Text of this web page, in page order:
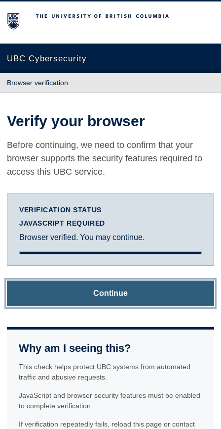
The University of British Columbia
UBC Cybersecurity
Browser verification
Verify your browser
Before continuing, we need to confirm that your
browser supports the security features required to
access this UBC service.
VERIFICATION STATUS
JAVASCRIPT REQUIRED
Browser verified. You may continue.
Continue
Why am I seeing this?
This check helps protect UBC systems from automated
traffic and abusive requests.
JavaScript and browser security features must be enabled
to complete verification.
If verification repeatedly fails, reload this page or contact